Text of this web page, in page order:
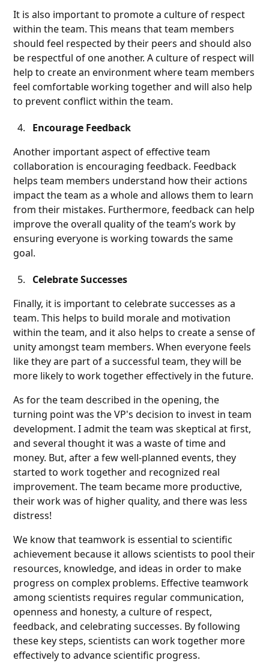
It is also important to promote a culture of respect
within the team. This means that team members
should feel respected by their peers and should also
be respectful of one another. A culture of respect will
help to create an environment where team members
feel comfortable working together and will also help
to prevent conflict within the team.
Encourage Feedback
Another important aspect of effective team
collaboration is encouraging feedback. Feedback
helps team members understand how their actions
impact the team as a whole and allows them to learn
from their mistakes. Furthermore, feedback can help
improve the overall quality of the team’s work by
ensuring everyone is working towards the same
goal.
Celebrate Successes
Finally, it is important to celebrate successes as a
team. This helps to build morale and motivation
within the team, and it also helps to create a sense of
unity amongst team members. When everyone feels
like they are part of a successful team, they will be
more likely to work together effectively in the future.
As for the team described in the opening, the
turning point was the VP's decision to invest in team
development. I admit the team was skeptical at first,
and several thought it was a waste of time and
money. But, after a few well-planned events, they
started to work together and recognized real
improvement. The team became more productive,
their work was of higher quality, and there was less
distress!
We know that teamwork is essential to scientific
achievement because it allows scientists to pool their
resources, knowledge, and ideas in order to make
progress on complex problems. Effective teamwork
among scientists requires regular communication,
openness and honesty, a culture of respect,
feedback, and celebrating successes. By following
these key steps, scientists can work together more
effectively to advance scientific progress.